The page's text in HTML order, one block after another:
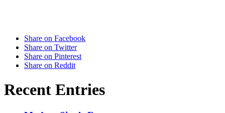
Share on Facebook
Share on Twitter
Share on Pinterest
Share on Reddit
Recent Entries